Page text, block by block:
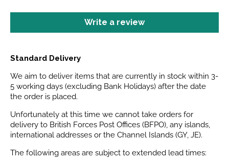
Write a review
Standard Delivery
We aim to deliver items that are currently in stock within 3-
5 working days (excluding Bank Holidays) after the date
the order is placed.
Unfortunately at this time we cannot take orders for
delivery to British Forces Post Offices (BFPO), any islands,
international addresses or the Channel Islands (GY, JE).
The following areas are subject to extended lead times: